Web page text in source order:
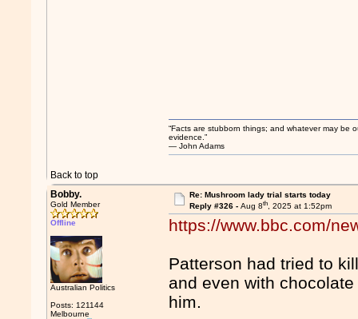
Back to top
“Facts are stubborn things; and whatever may be
evidence.”
― John Adams
Bobby.
Gold Member
Offline
Australian Politics
Posts: 121144
Melbourne
Re: Mushroom lady trial starts today
Reply #326 - Aug 8th, 2025 at 1:52pm
https://www.bbc.com/
Patterson had tried to
and even with
him.